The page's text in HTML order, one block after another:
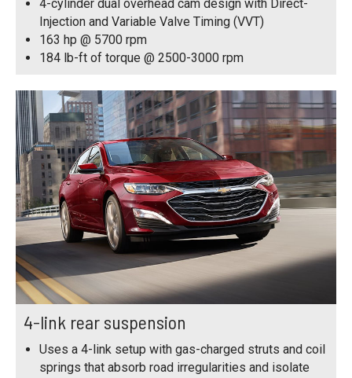
4-cylinder dual overhead cam design with Direct-
Injection and Variable Valve Timing (VVT)
163 hp @ 5700 rpm
184 lb-ft of torque @ 2500-3000 rpm
4-link rear suspension
Uses a 4-link setup with gas-charged struts and coil
springs that absorb road irregularities and isolate